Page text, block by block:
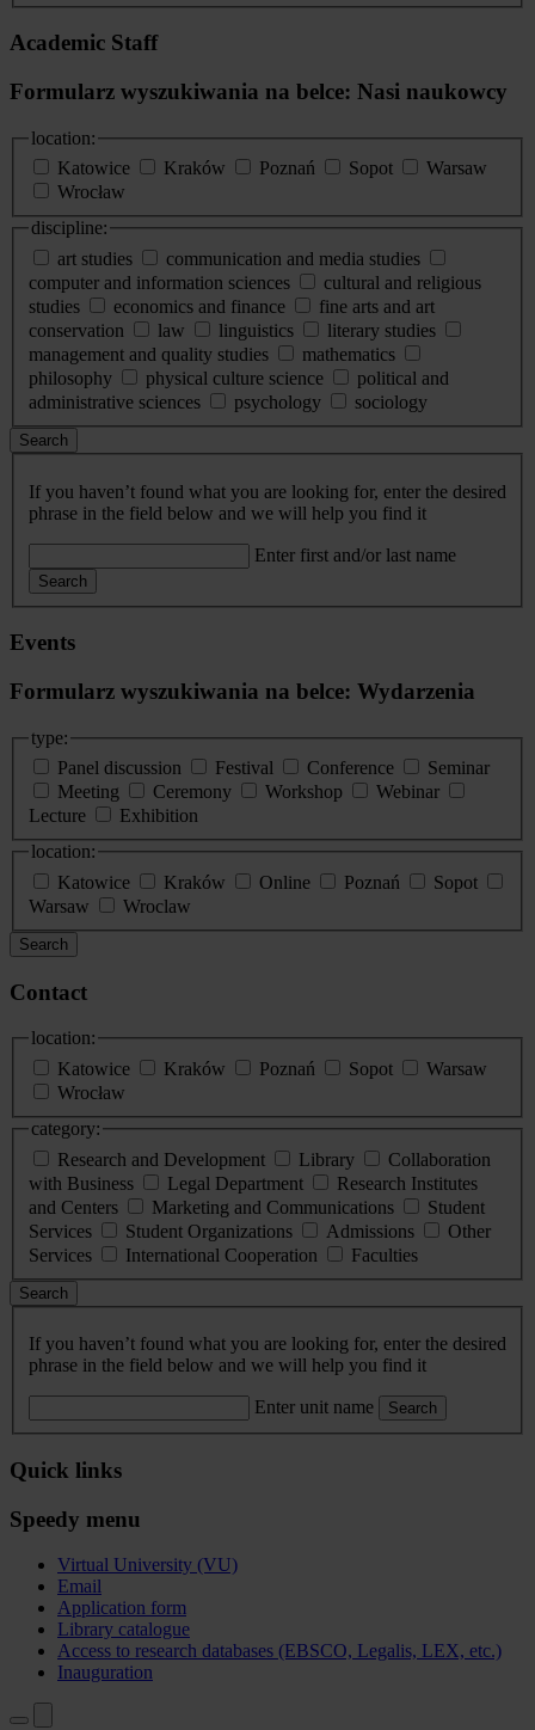
Academic Staff
Formularz wyszukiwania na belce: Nasi naukowcy
location:
Katowice
Kraków Poznań Sopot
Warsaw
Wrocław
discipline:
art studies
communication and media studies
computer and information sciences
cultural and religious
studies
economics and finance
fine arts and art
conservation
law linguistics
literary studies
management and quality studies
mathematics
philosophy
physical culture science
political and
administrative sciences
psychology sociology
Search
If you haven’t found what you are looking for, enter the desired
phrase in the field below and we will help you find it
Enter first and/or last name
Search
Events
Formularz wyszukiwania na belce: Wydarzenia
type:
Panel discussion
Festival Conference
Seminar
Meeting
Ceremony Workshop
Webinar
Lecture
Exhibition
location:
Katowice
Kraków Online Poznań
Sopot
Warsaw
Wroclaw
Search
Contact
location:
Katowice
Kraków Poznań Sopot
Warsaw
Wrocław
category:
Research and Development
Library
Collaboration
with Business
Legal Department
Research Institutes
and Centers
Marketing and Communications
Student
Services
Student Organizations Admissions
Other
Services
International Cooperation Faculties
Search
If you haven’t found what you are looking for, enter the desired
phrase in the field below and we will help you find it
Enter unit name Search
Quick links
Speedy menu
Virtual University (VU)
Email
Application form
Library catalogue
Access to research databases (EBSCO, Legalis, LEX, etc.)
Inauguration